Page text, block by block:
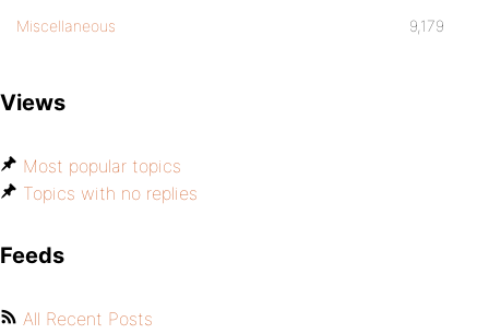
Miscellaneous 9,179
Views
Most popular topics
Topics with no replies
Feeds
All Recent Posts